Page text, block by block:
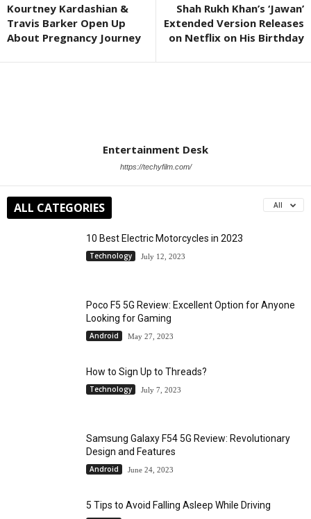
Kourtney Kardashian &
Travis Barker Open Up
About Pregnancy Journey
Shah Rukh Khan’s ‘Jawan’
Extended Version Releases
on Netflix on His Birthday
Entertainment Desk
https://techyfilm.com/
ALL CATEGORIES All
10 Best Electric Motorcycles in 2023
Technology July 12, 2023
Poco F5 5G Review: Excellent Option for Anyone
Looking for Gaming
Android May 27, 2023
How to Sign Up to Threads?
Technology July 7, 2023
Samsung Galaxy F54 5G Review: Revolutionary
Design and Features
Android June 24, 2023
5 Tips to Avoid Falling Asleep While Driving